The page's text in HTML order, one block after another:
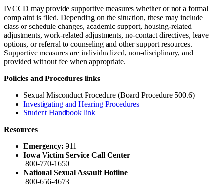
IVCCD may provide supportive measures whether or not a formal
complaint is filed. Depending on the situation, these may include
class or schedule changes, academic support, housing-related
adjustments, work-related adjustments, no-contact directives, leave
options, or referral to counseling and other support resources.
Supportive measures are individualized, non-disciplinary, and
provided without fee when appropriate.
Policies and Procedures links
Sexual Misconduct Procedure (Board Procedure 500.6)
Investigating and Hearing Procedures
Student Handbook link
Resources
Emergency: 911
Iowa Victim Service Call Center
800-770-1650
National Sexual Assault Hotline
800-656-4673